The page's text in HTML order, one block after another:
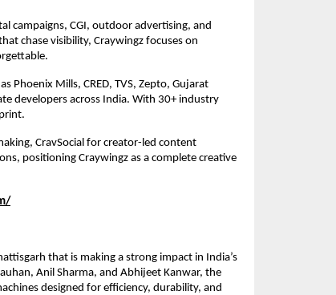
campaigns, CGI, outdoor advertising, and
chase visibility, Craywingz focuses on
Phoenix Mills, CRED, TVS, Zepto, Gujarat
developers across India. With 30+ industry
CravSocial for creator-led content
positioning Craywingz as a complete creative
that is making a strong impact in India’s
Anil Sharma, and Abhijeet Kanwar, the
designed for efficiency, durability, and